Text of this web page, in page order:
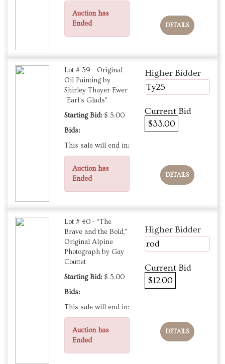
Auction has
Ended
DETAILS
Lot # 39 - Original
Oil Painting by
Shirley Thayer Ewer
"Earl's Glads"
Starting Bid: $ 5.00
Bids:
This sale will end in:
Auction has
Ended
Higher Bidder
Ty25
Current Bid
$33.00
DETAILS
Lot # 40 - “The
Brave and the Bold,”
Original Alpine
Photograph by Gay
Couttet
Starting Bid: $ 5.00
Bids:
This sale will end in:
Auction has
Ended
Higher Bidder
rod
Current Bid
$12.00
DETAILS